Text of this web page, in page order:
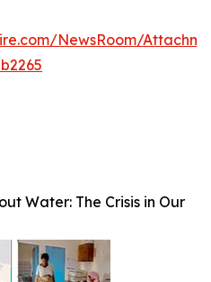
NewsRoom/
Water: The Crisis in Our